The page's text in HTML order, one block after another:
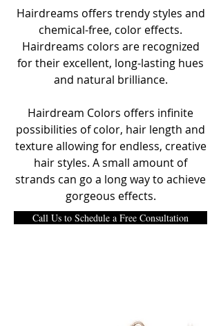
Hairdreams offers trendy styles and
chemical-free, color effects.
Hairdreams colors are recognized
for their excellent, long-lasting hues
and natural brilliance.
Hairdream Colors offers infinite
possibilities of color, hair length and
texture allowing for endless, creative
hair styles. A small amount of
strands can go a long way to achieve
gorgeous effects.
Call Us to Schedule a Free Consultation